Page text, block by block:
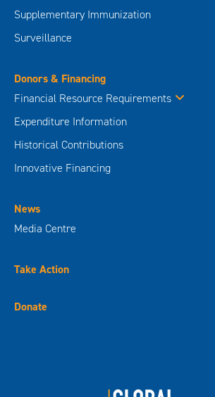
Supplementary Immunization
Surveillance
Donors & Financing
Financial Resource Requirements
Expenditure Information
Historical Contributions
Innovative Financing
News
Media Centre
Take Action
Donate